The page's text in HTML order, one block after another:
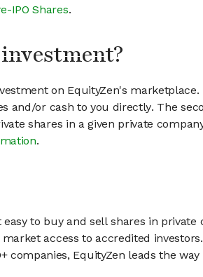
IPO Shares.
on EquityZen's
or cash to you directly. The
shares in a given private
.
to buy and sell shares in
access to accredited
EquityZen leads the